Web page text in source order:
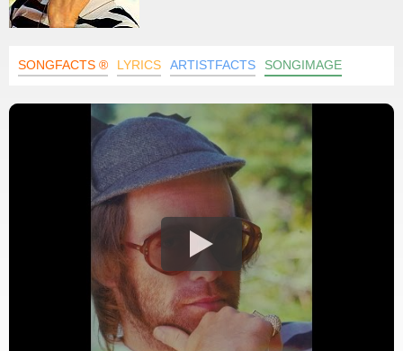
SONGFACTS ® LYRICS ARTISTFACTS SONGIMAGE